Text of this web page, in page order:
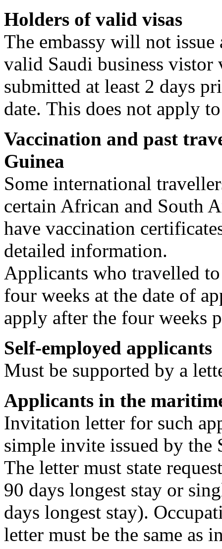
Holders of valid visas
The embassy will not
valid Saudi business vistor
submitted at least 2 days
date. This does not apply
Vaccination and past
Guinea
Some international
certain African and South
have vaccination
detailed information.
Applicants who travelled
four weeks at the date of
apply after the four weeks
Self-employed applicants
Must be supported by a
Applicants in the
Invitation letter for such
simple invite issued by the
The letter must state
90 days longest stay or
days longest stay).
letter must be the same as